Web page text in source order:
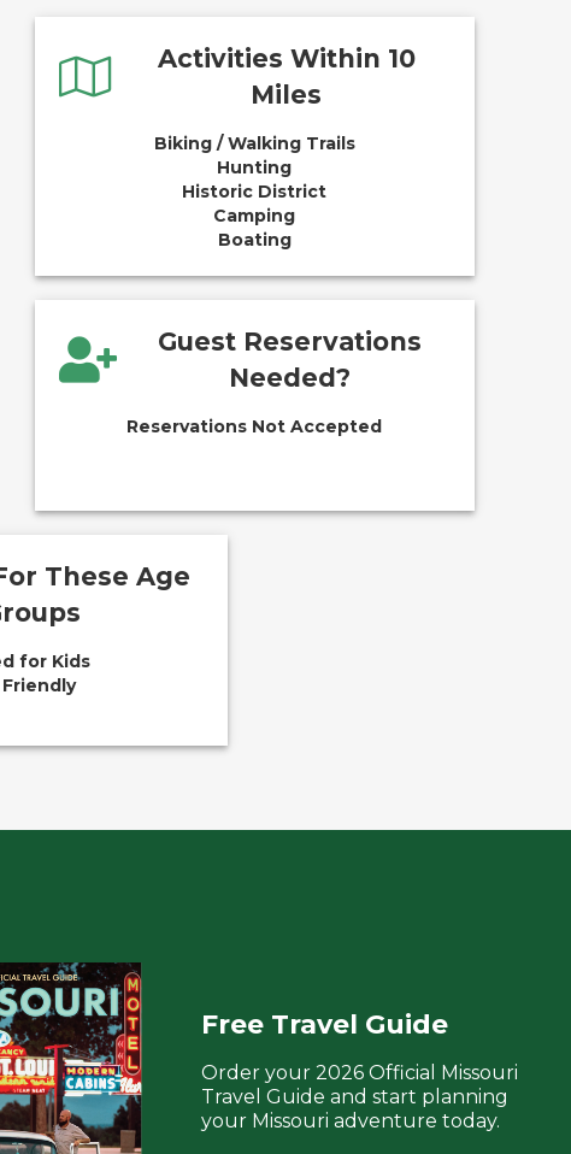
Activities Within 10
Miles
Biking / Walking Trails
Hunting
Historic District
Camping
Boating
Guest Reservations
Needed?
Reservations Not Accepted
These Age
for Kids
Friendly
Free Travel Guide
Order your 2026 Official Missouri
Travel Guide and start planning
your Missouri adventure today.